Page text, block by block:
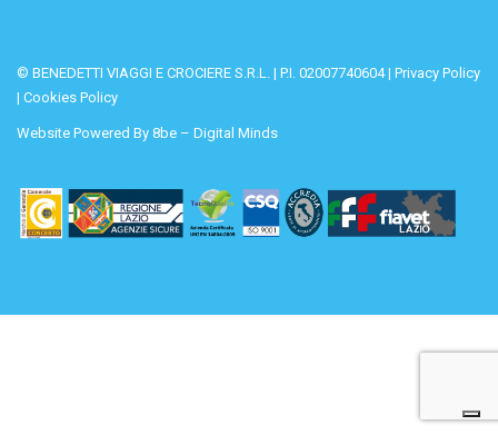
© BENEDETTI VIAGGI E CROCIERE S.R.L. | P.I. 02007740604 | Privacy Policy
| Cookies Policy
Website Powered By 8be – Digital Minds